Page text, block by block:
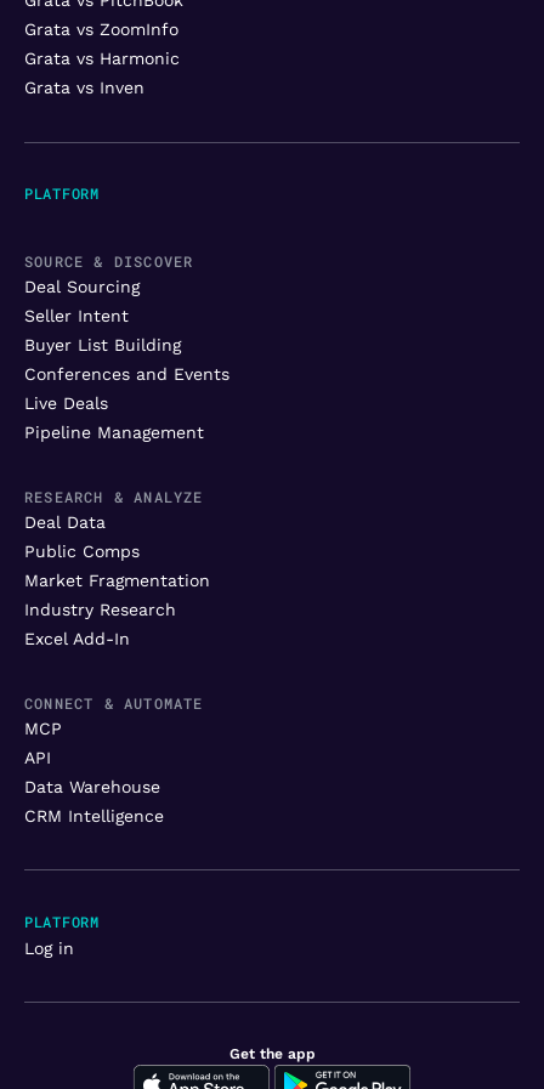
PLATFORM
SOURCE & DISCOVER
Deal Sourcing
Seller Intent
Buyer List Building
Conferences and Events
Live Deals
Pipeline Management
RESEARCH & ANALYZE
Deal Data
Public Comps
Market Fragmentation
Industry Research
Excel Add-In
CONNECT & AUTOMATE
MCP
API
Data Warehouse
CRM Intelligence
Grata vs ZoomInfo
Grata vs Harmonic
Grata vs Inven
Get the app
PLATFORM
Log in